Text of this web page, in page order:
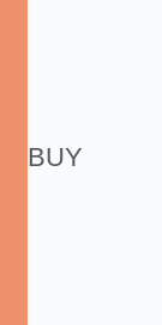
BUY